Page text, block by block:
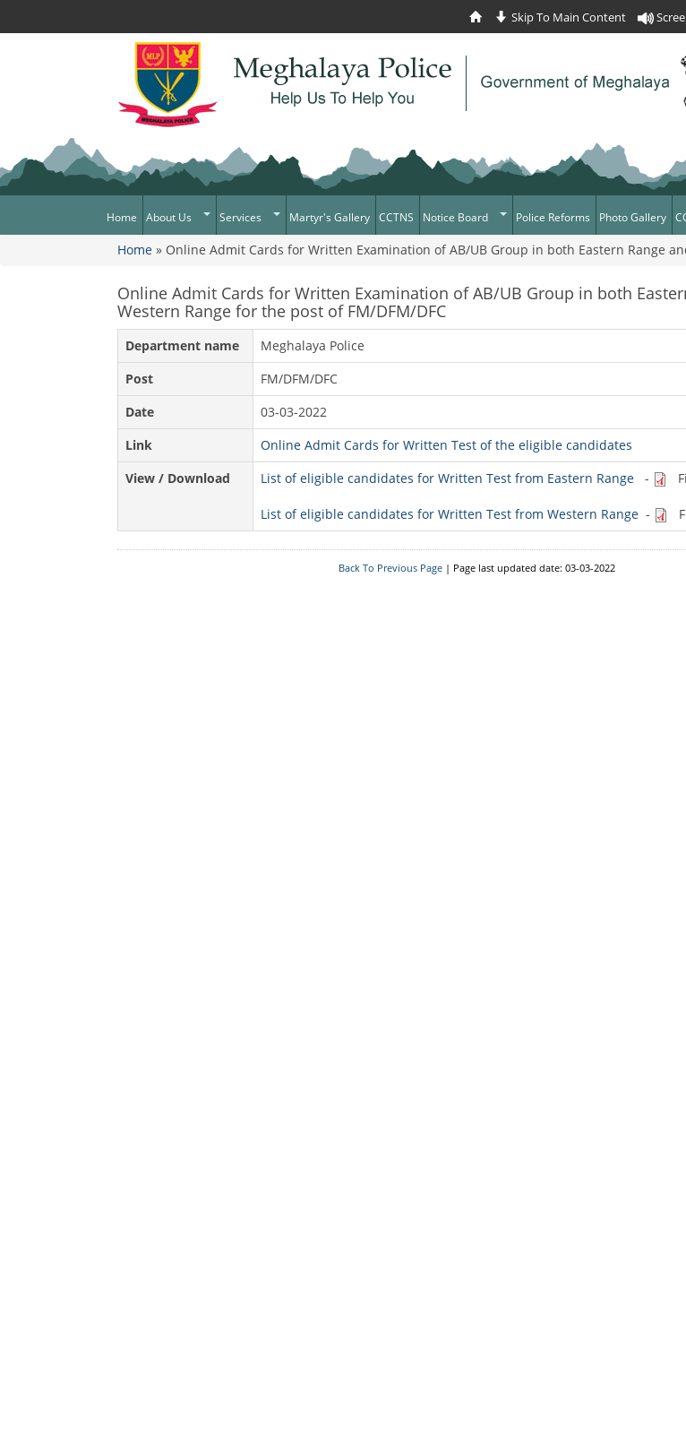
Skip To Main Content
Home About Us
What Can You Expect From The
Mission Statement
Awards & Medals
District/Unit/Organisation Wise
Who's Who
Know Your
Police Station
Fire Station
Services
Citizen Services
Citizens Charter
Martyr's Gallery CCTNS Notice Board
Daily Crime
Tenders
Press Release
Circulars
Police Reforms Photo Gallery
You are here
Home» Online Admit Cards for Written Examination of AB/UB Group in both Eastern Range
Online Admit Cards for Written Examination of AB/UB Group in both
Western Range for the post of FM/DFM/DFC
Department name
Meghalaya Police
Post
FM/DFM/DFC
Date
03-03-2022
Link
Online Admit Cards for Written Test of the eligible candidates
View / Download
List of eligible candidates for Written Test from Eastern Range-
List of eligible candidates for Written Test from Western Range-
Back To Previous Page | Page last updated date: 03-03-2022